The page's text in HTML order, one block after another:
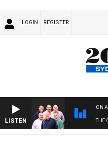
LOGIN REGISTER
LISTEN
ON
THE